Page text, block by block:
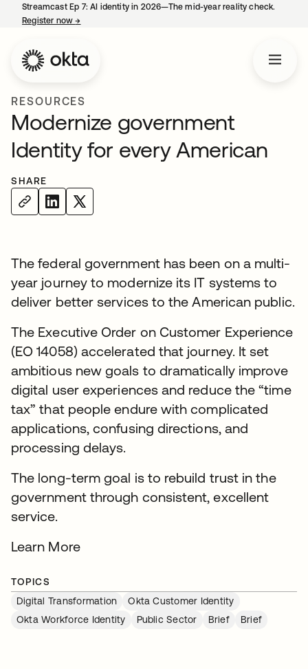
Streamcast Ep 7: AI identity in 2026—The mid-year reality check.
Register now→
RESOURCES
Modernize government
Identity for every American
SHARE
The federal government has been on a multi-
year journey to modernize its IT systems to
deliver better services to the American public.
The Executive Order on Customer Experience
(EO 14058) accelerated that journey. It set
ambitious new goals to dramatically improve
digital user experiences and reduce the “time
tax” that people endure with complicated
applications, confusing directions, and
processing delays.
The long-term goal is to rebuild trust in the
government through consistent, excellent
service.
Learn More
TOPICS
Digital Transformation
Okta Customer Identity
Okta Workforce Identity
Public Sector Brief Brief